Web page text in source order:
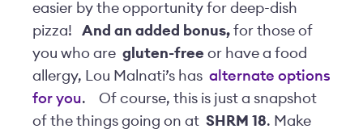
easier by the opportunity for deep-dish
pizza!
And an added bonus, for those of
you who are gluten-free or have a food
allergy, Lou Malnati’s has alternate options
for you.
Of course, this is just a snapshot
of the things going on at SHRM 18. Make